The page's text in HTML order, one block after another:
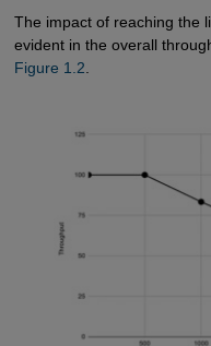
The impact of reaching the
evident in the overall
Figure 1.2